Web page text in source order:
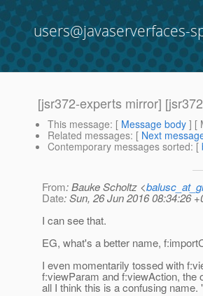
users@javaserverfaces-
[jsr372-experts mirror]
This message: [ Message body ] [
Related messages: [ Next
Contemporary messages sorted: [
From: Bauke Scholtz <
Date: Sun, 26 Jun 2016 08:34:26
I can see that.
EG, what's a better name,
I even momentarily tossed with
f:viewParam and f:viewAction, the
all I think this is a confusing name.